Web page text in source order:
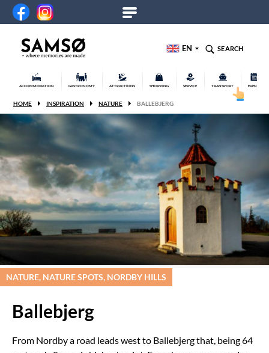
EN SEARCH
ACCOMMODATION GASTRONOMY ATTRACTIONS SHOPPING SERVICE TRANSPORT EVENTS
HOME INSPIRATION NATURE BALLEBJERG
NATURE, NATURE SPOTS, NORDBY HILLS
Ballebjerg
From Nordby a road leads west to Ballebjerg that, being 64